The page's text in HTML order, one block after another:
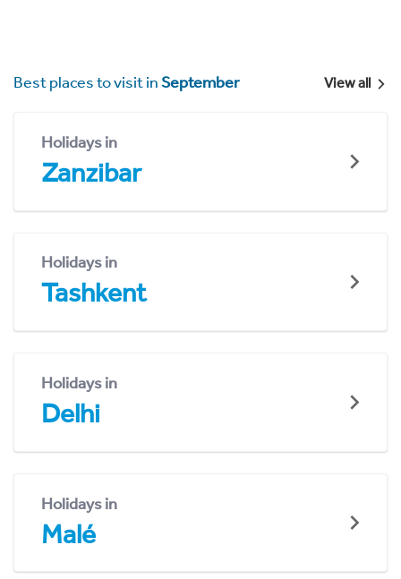
Best places to visit inSeptember View all
Holidays in
Zanzibar
Holidays in
Tashkent
Holidays in
Delhi
Holidays in
Malé